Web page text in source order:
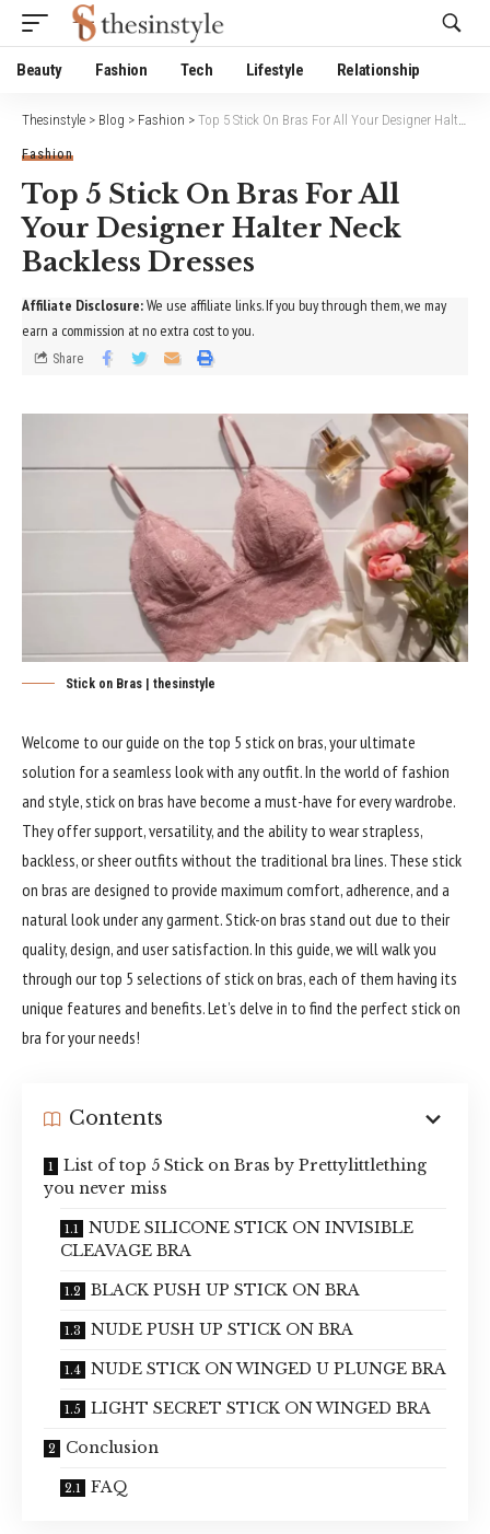
Beauty Fashion Tech Lifestyle Relationship
Thesinstyle > Blog > Fashion > Top 5 Stick On Bras For All Your Designer Halter Neck Backless Dresses
Fashion
Top 5 Stick On Bras For All
Your Designer Halter Neck
Backless Dresses
Share
Affiliate Disclosure:We use affiliate links. If you buy through them, we may
earn a commission at no extra cost to you.
Stick on Bras | thesinstyle
Welcome to our guide on the top 5 stick on bras, your ultimate
solution for a seamless look with any outfit. In the world of fashion
and style, stick on bras have become a must-have for every wardrobe.
They offer support, versatility, and the ability to wear strapless,
backless, or sheer outfits without the traditional bra lines. These stick
on bras are designed to provide maximum comfort, adherence, and a
natural look under any garment. Stick-on bras stand out due to their
quality, design, and user satisfaction. In this guide, we will walk you
through our top 5 selections of stick on bras, each of them having its
unique features and benefits. Let’s delve in to find the perfect stick on
bra for your needs!
Contents
List of top 5 Stick on Bras by Prettylittlething
you never miss
NUDE SILICONE STICK ON INVISIBLE
CLEAVAGE BRA
BLACK PUSH UP STICK ON BRA
NUDE PUSH UP STICK ON BRA
NUDE STICK ON WINGED U PLUNGE BRA
LIGHT SECRET STICK ON WINGED BRA
Conclusion
FAQ